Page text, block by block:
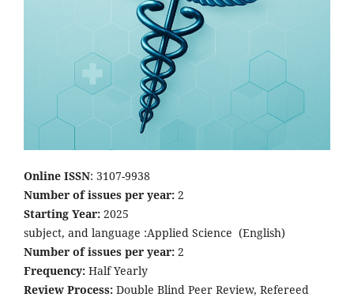
Online ISSN: 3107-9938
Number of issues per year: 2
Starting Year: 2025
subject, and language :Applied Science (English)
Number of issues per year: 2
Frequency: Half Yearly
Review Process: Double Blind Peer Review, Refereed